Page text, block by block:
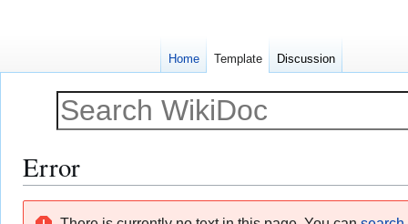
Error
Home Template Discussion